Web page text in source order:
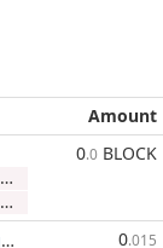
Amount
0.0 BLOCK
BZjYp4p4qZqVqLiFouqBfUTB8vHJGJoWR4 0.015